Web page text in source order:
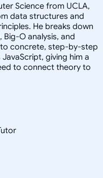
Science from UCLA,
data structures and
He breaks down
O analysis, and
concrete, step-by-step
giving him a
to connect theory to